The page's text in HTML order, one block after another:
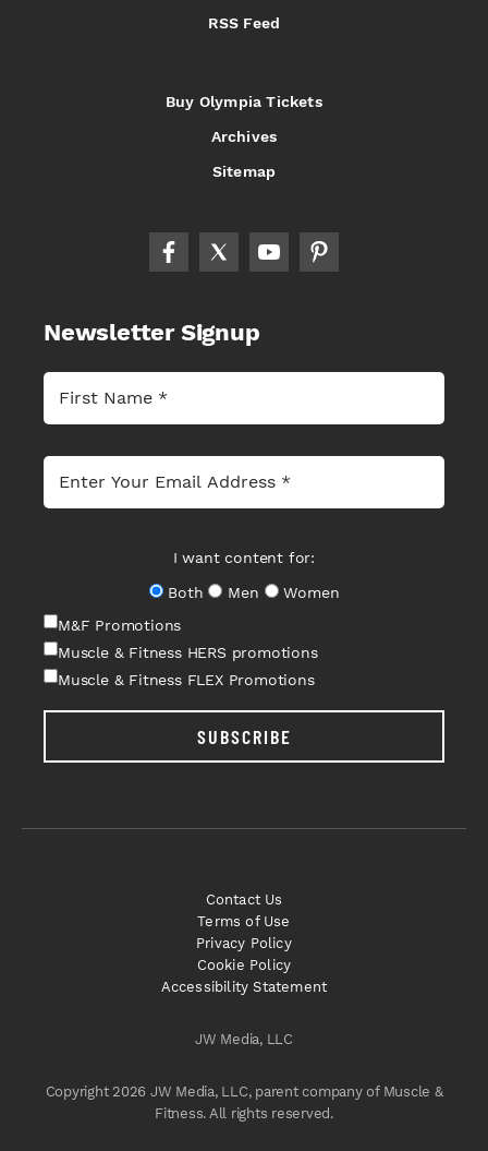
RSS Feed
Buy Olympia Tickets
Archives
Sitemap
Newsletter Signup
I want content for:
Both
Men
Women
M&F Promotions
Muscle & Fitness HERS promotions
Muscle & Fitness FLEX Promotions
SUBSCRIBE
JW Media, LLC
Copyright 2026 JW Media, LLC, parent company of Muscle &
Fitness. All rights reserved.
Contact Us
Terms of Use
Privacy Policy
Cookie Policy
Accessibility Statement